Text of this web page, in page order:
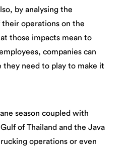
by analysing the
operations on the
those impacts mean to
companies can
they need to play to make it
season coupled with
of Thailand and the Java
operations or even